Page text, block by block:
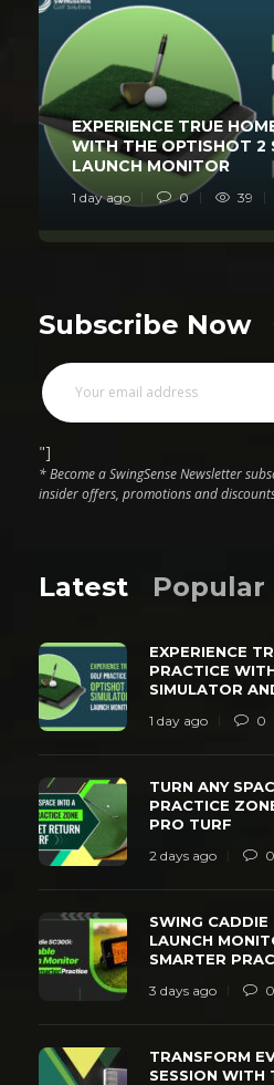
EXPERIENCE TRUE
WITH THE OPTISHOT 2
LAUNCH MONITOR
1 day ago 0 39
Subscribe Now
"]
* Become a SwingSense Newsletter
insider offers, promotions and
Latest Popular
EXPERIENCE
PRACTICE
SIMULATOR
1 day ago 0
TURN ANY
PRACTICE
PRO TURF
2 days ago 0
SWING
LAUNCH
SMARTER
3 days ago 0
TRANSFORM
SESSION WITH